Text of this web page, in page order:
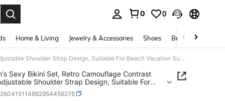
0 0
Home & Living Jewelry & Accessories Shoes Beauty & Health
Women's Sexy Bikini Set, Retro Camouflage Contrast Color Adjustable Shoulder Strap Design, Suitable For Beach Vacation Summer
Sexy Bikini Set, Retro Camouflage Contrast
Shoulder Strap Design, Suitable For
Summer